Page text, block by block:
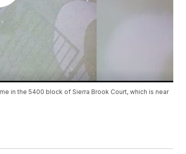
in the 5400 block of Sierra Brook Court, which is near